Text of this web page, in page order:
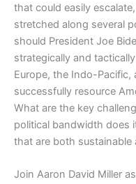
that could easily
stretched along several
should President Joe
strategically and
Europe, the Indo-Pacific,
successfully resource
What are the key
political bandwidth does
that are both sustainable
Join Aaron David Miller